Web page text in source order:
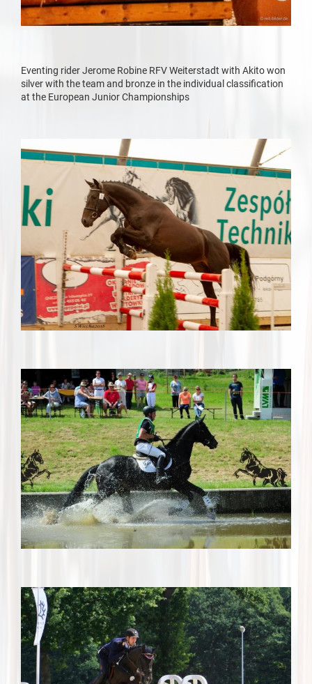
Eventing rider Jerome Robine RFV Weiterstadt with Akito won
silver with the team and bronze in the individual classification
at the European Junior Championships